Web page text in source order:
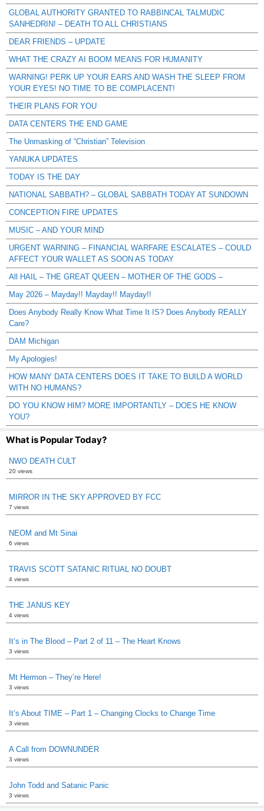
GLOBAL AUTHORITY GRANTED TO RABBINCAL TALMUDIC
SANHEDRIN! – DEATH TO ALL CHRISTIANS
DEAR FRIENDS – UPDATE
WHAT THE CRAZY AI BOOM MEANS FOR HUMANITY
WARNING! PERK UP YOUR EARS AND WASH THE SLEEP FROM
YOUR EYES! NO TIME TO BE COMPLACENT!
THEIR PLANS FOR YOU
DATA CENTERS THE END GAME
The Unmasking of “Christian” Television
YANUKA UPDATES
TODAY IS THE DAY
NATIONAL SABBATH? – GLOBAL SABBATH TODAY AT SUNDOWN
CONCEPTION FIRE UPDATES
MUSIC – AND YOUR MIND
URGENT WARNING – FINANCIAL WARFARE ESCALATES – COULD
AFFECT YOUR WALLET AS SOON AS TODAY
All HAIL – THE GREAT QUEEN – MOTHER OF THE GODS –
May 2026 – Mayday!! Mayday!! Mayday!!
Does Anybody Really Know What Time It IS? Does Anybody REALLY
Care?
DAM Michigan
My Apologies!
HOW MANY DATA CENTERS DOES IT TAKE TO BUILD A WORLD
WITH NO HUMANS?
DO YOU KNOW HIM? MORE IMPORTANTLY – DOES HE KNOW
YOU?
What is Popular Today?
NWO DEATH CULT
20 views
MIRROR IN THE SKY APPROVED BY FCC
7 views
NEOM and Mt Sinai
6 views
TRAVIS SCOTT SATANIC RITUAL NO DOUBT
4 views
THE JANUS KEY
4 views
It’s in The Blood – Part 2 of 11 – The Heart Knows
3 views
Mt Hermon – They’re Here!
3 views
It’s About TIME – Part 1 – Changing Clocks to Change Time
3 views
A Call from DOWNUNDER
3 views
John Todd and Satanic Panic
3 views